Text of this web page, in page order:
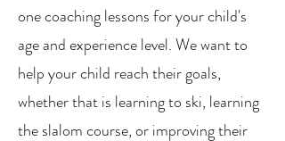
one coaching lessons for your child's
age and experience level.We want to
help your child reach their goals,
whether that is learning to ski, learning
the slalom course, or improving their